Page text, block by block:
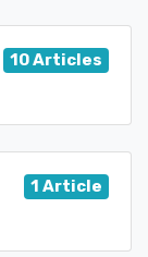
10 Articles
1 Article